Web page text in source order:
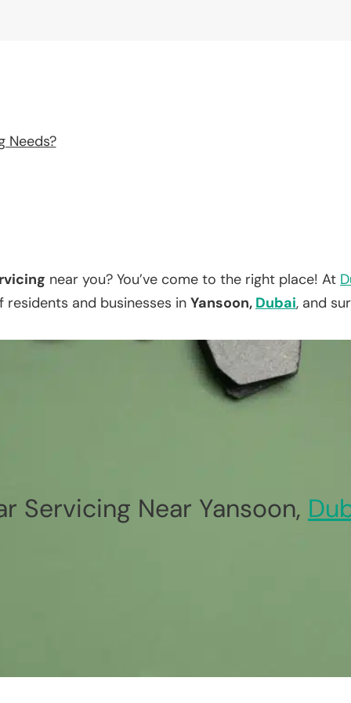
Needs?
near you? You’ve come to the right place! At
and businesses in Yansoon, Dubai, and
Servicing Near Yansoon,